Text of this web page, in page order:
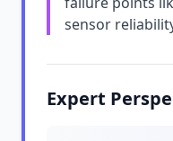
sensor
Expert